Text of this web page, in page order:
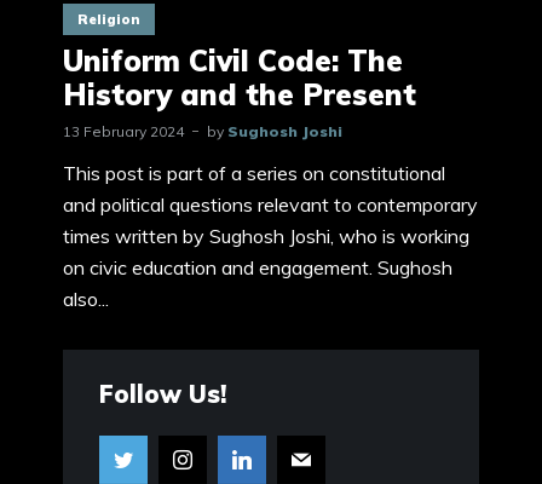
Religion
Uniform Civil Code: The
History and the Present
13 February 2024 by Sughosh Joshi
This post is part of a series on constitutional
and political questions relevant to contemporary
times written by Sughosh Joshi, who is working
on civic education and engagement. Sughosh
also...
Follow Us!